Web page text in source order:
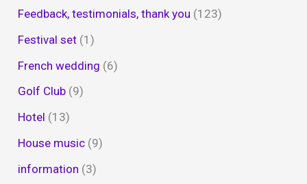
Feedback, testimonials, thank you (123)
Festival set (1)
French wedding (6)
Golf Club (9)
Hotel (13)
House music (9)
information (3)